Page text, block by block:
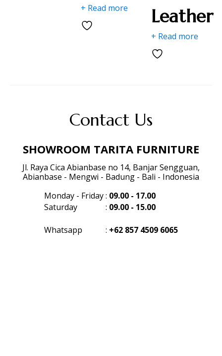
+ Read more
Leather
+ Read more
Contact Us
SHOWROOM TARITA FURNITURE
Jl. Raya Cica Abianbase no 14, Banjar Sengguan,
Abianbase - Mengwi - Badung - Bali - Indonesia
Monday - Friday: 09.00 - 17.00
Saturday
: 09.00 - 15.00
Whatsapp : +62 857 4509 6065